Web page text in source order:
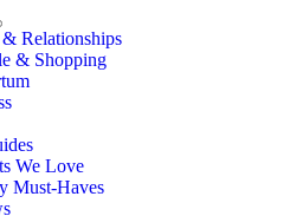
Relationships
& Shopping
We Love
Must-Haves